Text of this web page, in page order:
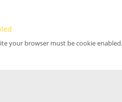
your browser must be cookie enabled.